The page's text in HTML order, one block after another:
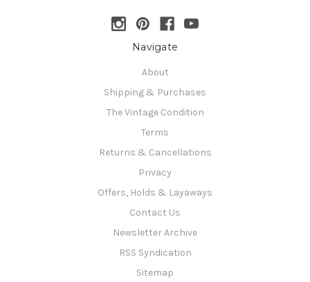
Navigate
About
Shipping & Purchases
The Vintage Condition
Terms
Returns & Cancellations
Privacy
Offers, Holds & Layaways
Contact Us
Newsletter Archive
RSS Syndication
Sitemap